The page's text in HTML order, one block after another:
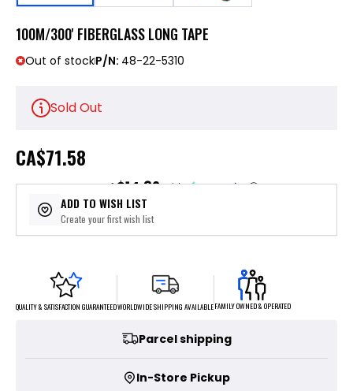
100M/300' FIBERGLASS LONG TAPE
Out of stockP/N: 48-22-5310
Sold Out
CA$71.58
or 5 payments of$14.32with ⓘ
ADD TO WISH LIST
Create your first wish list
QUALITY & SATISFACTION GUARANTEEDWORLDWIDE SHIPPING AVAILABLEFAMILY OWNED & OPERATED
Parcel shipping
In-Store Pickup